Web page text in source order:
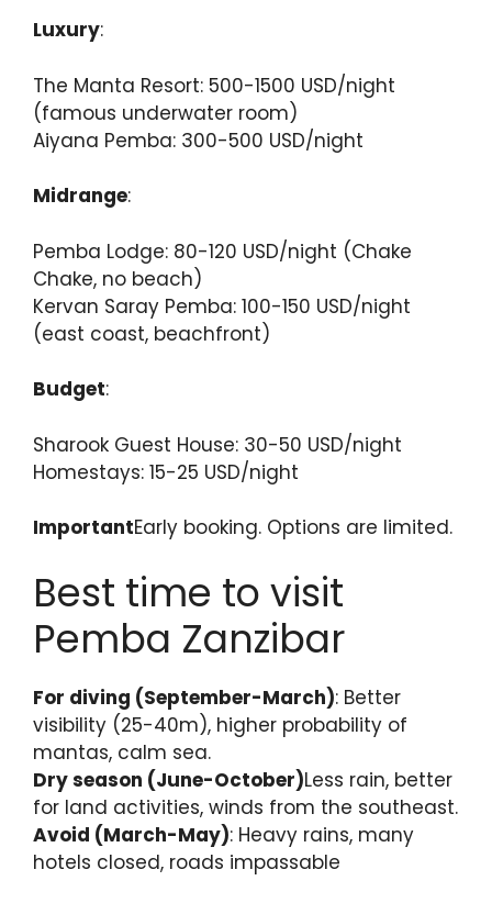
Luxury:
The Manta Resort: 500-1500 USD/night
(famous underwater room)
Aiyana Pemba: 300-500 USD/night
Midrange:
Pemba Lodge: 80-120 USD/night (Chake
Chake, no beach)
Kervan Saray Pemba: 100-150 USD/night
(east coast, beachfront)
Budget:
Sharook Guest House: 30-50 USD/night
Homestays: 15-25 USD/night
ImportantEarly booking. Options are limited.
Best time to visit
Pemba Zanzibar
For diving (September-March): Better
visibility (25-40m), higher probability of
mantas, calm sea.
Dry season (June-October)Less rain, better
for land activities, winds from the southeast.
Avoid (March-May): Heavy rains, many
hotels closed, roads impassable